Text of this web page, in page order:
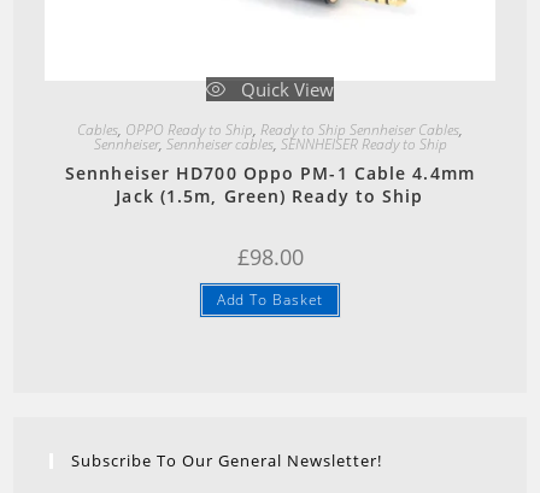
Quick View
Cables, OPPO Ready to Ship, Ready to Ship Sennheiser Cables,
Sennheiser, Sennheiser cables, SENNHEISER Ready to Ship
Sennheiser HD700 Oppo PM-1 Cable 4.4mm
Jack (1.5m, Green) Ready to Ship
£98.00
Add To Basket
Subscribe To Our General Newsletter!